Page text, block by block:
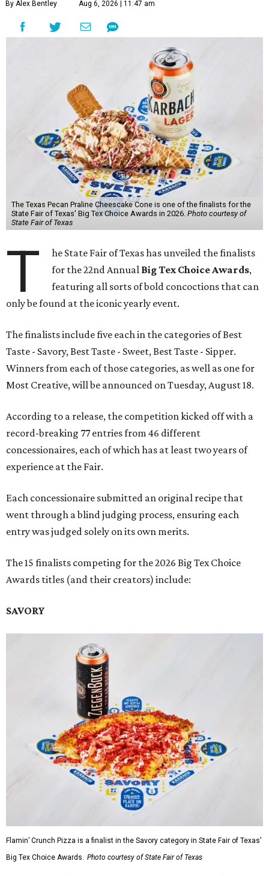
By Alex Bentley Aug 6, 2026 | 11:47 am
The Texas Pecan Praline Cheescake Cone is one of the finalists for the
State Fair of Texas' Big Tex Choice Awards in 2026. Photo courtesy of
State Fair of Texas
T
he State Fair of Texas has unveiled the finalists
for the 22nd Annual Big Tex Choice Awards,
featuring all sorts of bold concoctions that can
only be found at the iconic yearly event.
The finalists include five each in the categories of Best
Taste - Savory, Best Taste - Sweet, Best Taste - Sipper.
Winners from each of those categories, as well as one for
Most Creative, will be announced on Tuesday, August 18.
According to a release, the competition kicked off with a
record-breaking 77 entries from 46 different
concessionaires, each of which has at least two years of
experience at the Fair.
Each concessionaire submitted an original recipe that
went through a blind judging process, ensuring each
entry was judged solely on its own merits.
The 15 finalists competing for the 2026 Big Tex Choice
Awards titles (and their creators) include:
SAVORY
Flamin’ Crunch Pizza is a finalist in the Savory category in State Fair of Texas'
Big Tex Choice Awards. Photo courtesy of State Fair of Texas